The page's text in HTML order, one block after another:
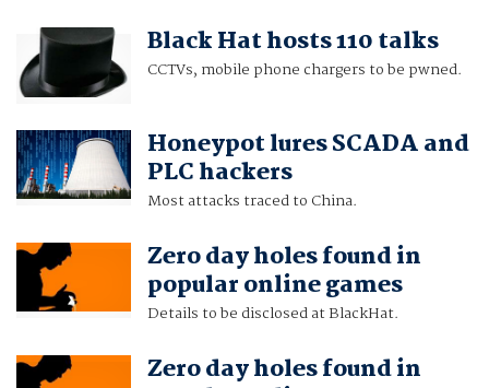
Black Hat hosts 110 talks
CCTVs, mobile phone chargers to be pwned.
Honeypot lures SCADA and
PLC hackers
Most attacks traced to China.
Zero day holes found in
popular online games
Details to be disclosed at BlackHat.
Zero day holes found in